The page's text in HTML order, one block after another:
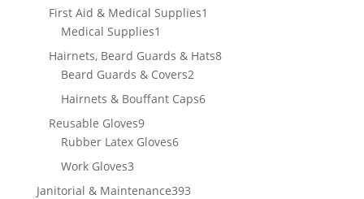
product
First Aid & Medical Supplies1
Medical Supplies1
product
Hairnets, Beard Guards & Hats88
Beard Guards & Covers22
products
Hairnets & Bouffant Caps66
Reusable Gloves99
products
Rubber Latex Gloves66
Work Gloves33
products
Janitorial & Maintenance393393